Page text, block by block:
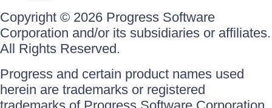
Copyright © 2026 Progress Software
Corporation and/or its subsidiaries or affiliates.
All Rights Reserved.
Progress and certain product names used
herein are trademarks or registered